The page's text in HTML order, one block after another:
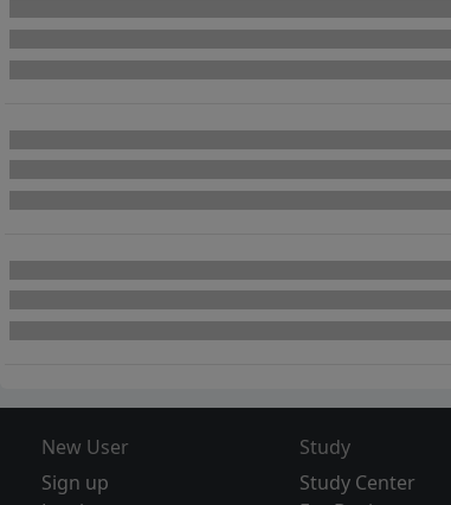
New User
Sign up
Study
Study Center